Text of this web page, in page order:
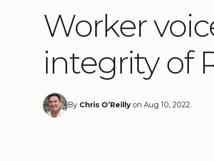
Worker
integrity of
By Chris O’Reillyon Aug 10, 2022.